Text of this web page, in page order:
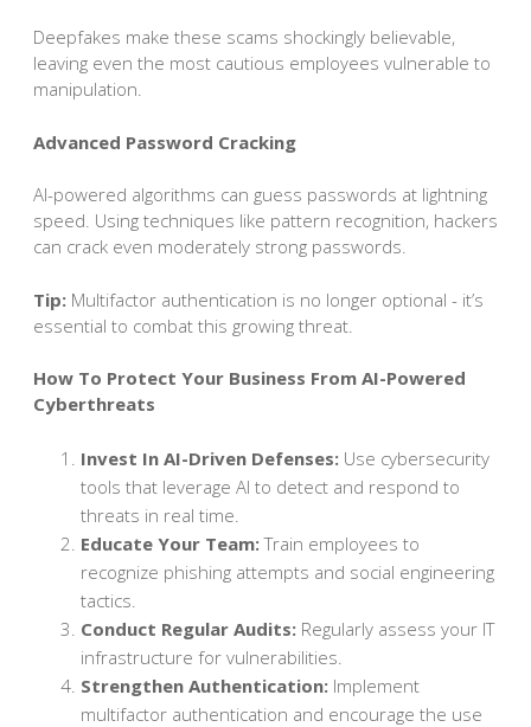
Deepfakes make these scams shockingly believable,
leaving even the most cautious employees vulnerable to
manipulation.
Advanced Password Cracking
AI-powered algorithms can guess passwords at lightning
speed. Using techniques like pattern recognition, hackers
can crack even moderately strong passwords.
Tip: Multifactor authentication is no longer optional - it’s
essential to combat this growing threat.
How To Protect Your Business From AI-Powered
Cyberthreats
Invest In AI-Driven Defenses: Use cybersecurity
tools that leverage AI to detect and respond to
threats in real time.
Educate Your Team:Train employees to
recognize phishing attempts and social engineering
tactics.
Conduct Regular Audits: Regularly assess your IT
infrastructure for vulnerabilities.
Strengthen Authentication: Implement
multifactor authentication and encourage the use